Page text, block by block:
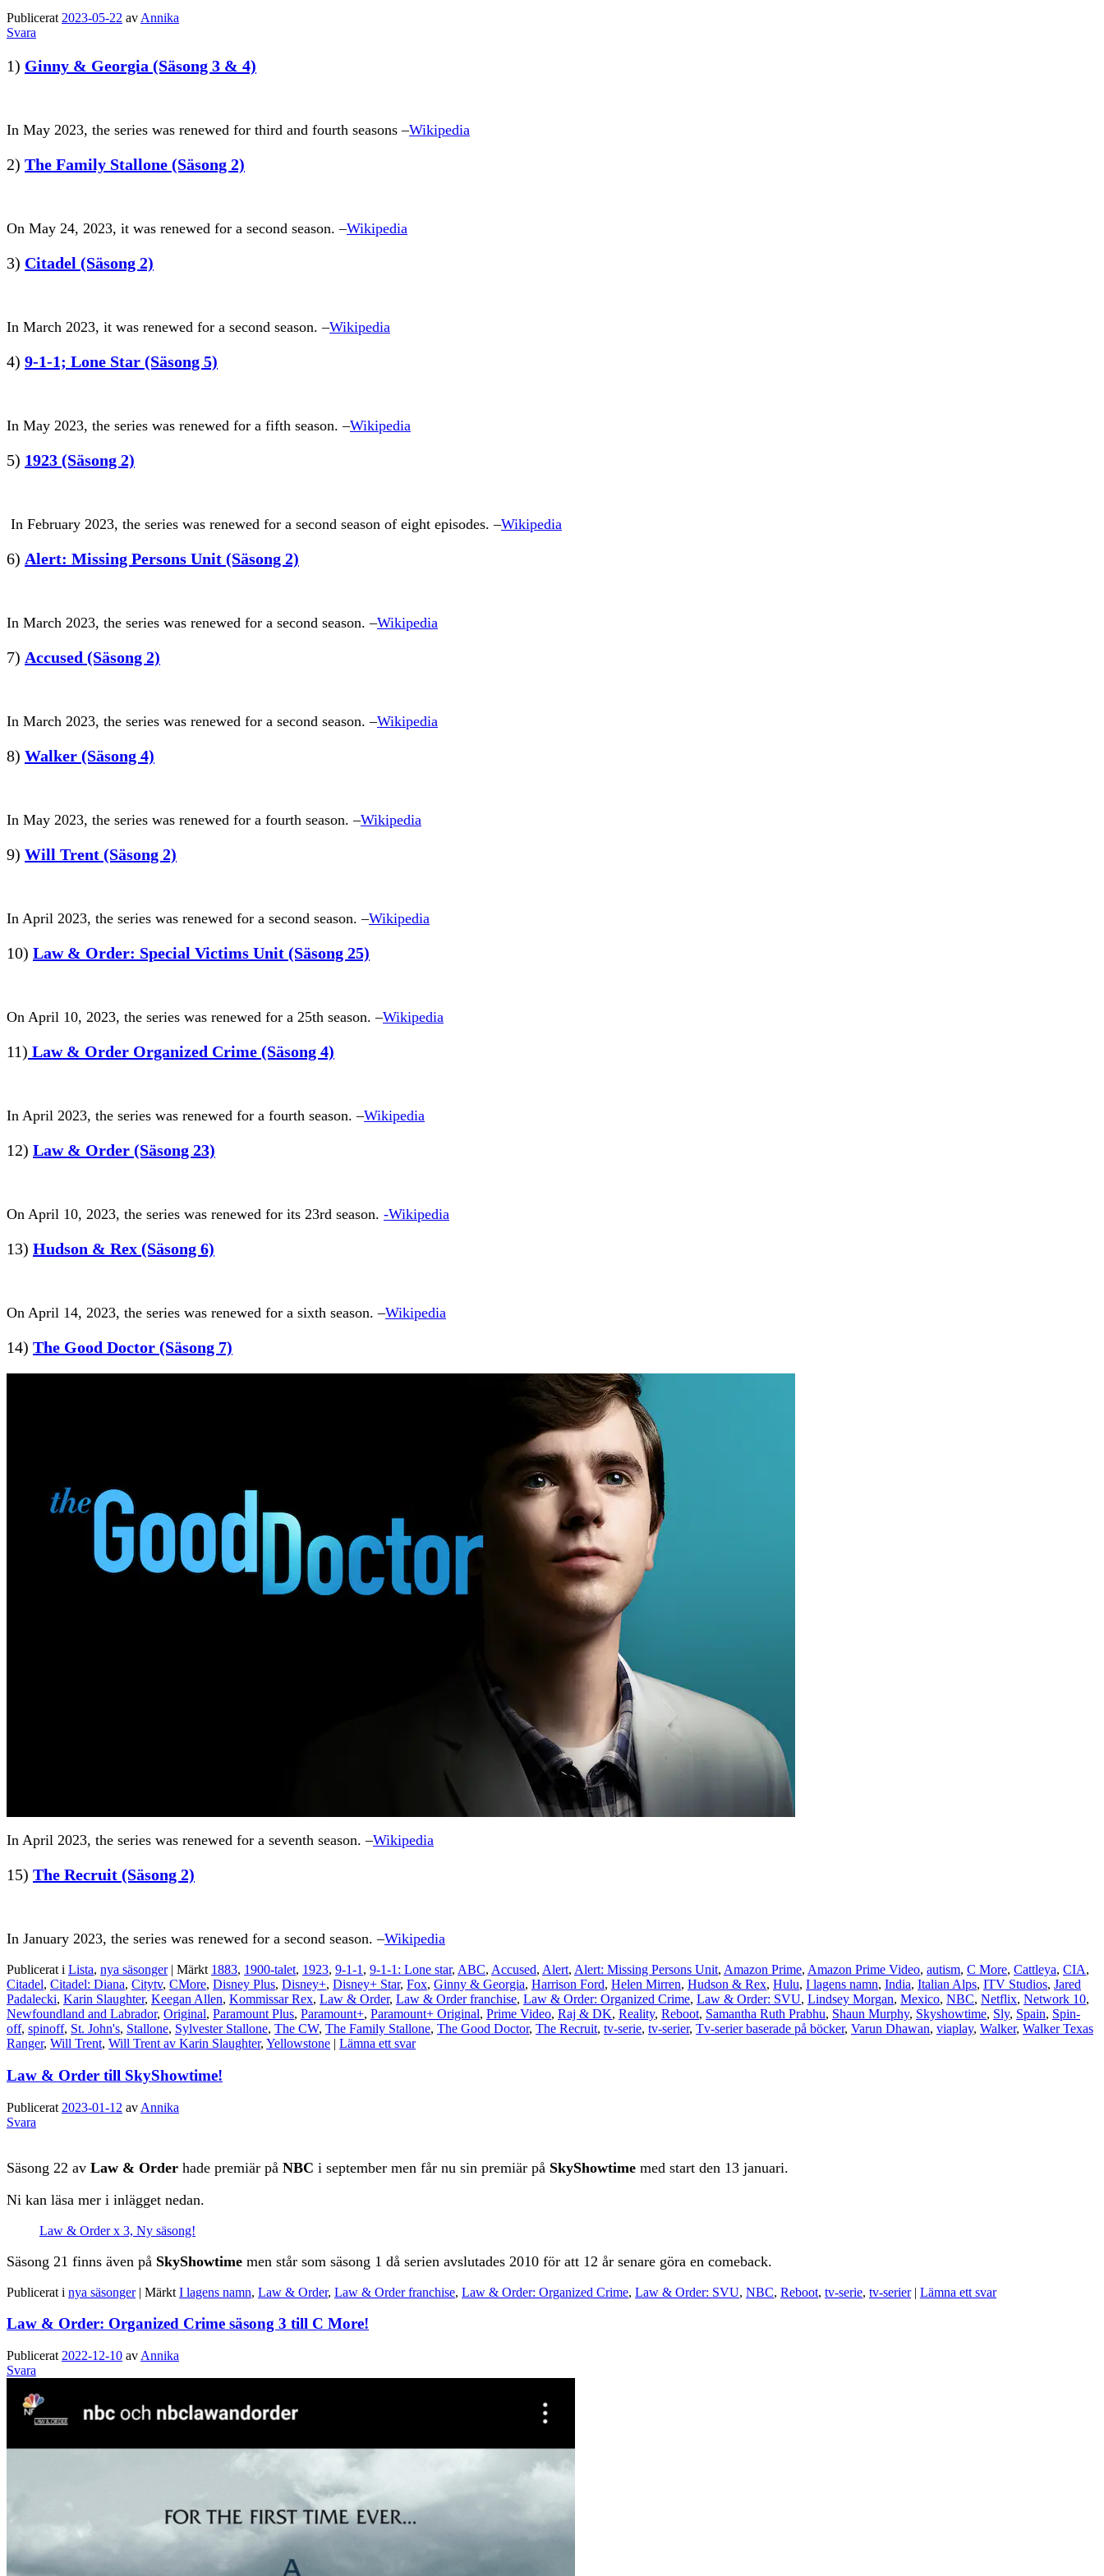
Publicerat 2023-05-22 av Annika
Svara
1) Ginny & Georgia (Säsong 3 & 4)
In May 2023, the series was renewed for third and fourth seasons –Wikipedia
2) The Family Stallone (Säsong 2)
On May 24, 2023, it was renewed for a second season. –Wikipedia
3) Citadel (Säsong 2)
In March 2023, it was renewed for a second season. –Wikipedia
4) 9-1-1; Lone Star (Säsong 5)
In May 2023, the series was renewed for a fifth season. –Wikipedia
5) 1923 (Säsong 2)
In February 2023, the series was renewed for a second season of eight episodes. –Wikipedia
6) Alert: Missing Persons Unit (Säsong 2)
In March 2023, the series was renewed for a second season. –Wikipedia
7) Accused (Säsong 2)
In March 2023, the series was renewed for a second season. –Wikipedia
8) Walker (Säsong 4)
In May 2023, the series was renewed for a fourth season. –Wikipedia
9) Will Trent (Säsong 2)
In April 2023, the series was renewed for a second season. –Wikipedia
10) Law & Order: Special Victims Unit (Säsong 25)
On April 10, 2023, the series was renewed for a 25th season. –Wikipedia
11) Law & Order Organized Crime (Säsong 4)
In April 2023, the series was renewed for a fourth season. –Wikipedia
12) Law & Order (Säsong 23)
On April 10, 2023, the series was renewed for its 23rd season. -Wikipedia
13) Hudson & Rex (Säsong 6)
On April 14, 2023, the series was renewed for a sixth season. –Wikipedia
14) The Good Doctor (Säsong 7)
In April 2023, the series was renewed for a seventh season. –Wikipedia
15) The Recruit (Säsong 2)
In January 2023, the series was renewed for a second season. –Wikipedia
Publicerat i Lista, nya säsonger | Märkt 1883, 1900-talet, 1923, 9-1-1 , 9-1-1: Lone star, ABC, Accused, Alert, Alert: Missing Persons Unit, Amazon Prime, Amazon Prime Video, autism, C More, Cattleya, CIA,
Citadel, Citadel: Diana, Citytv, CMore, Disney Plus, Disney+, Disney+ Star, Fox, Ginny & Georgia, Harrison Ford, Helen Mirren, Hudson & Rex, Hulu, I lagens namn, India, Italian Alps, ITV Studios, Jared
Padalecki, Karin Slaughter, Keegan Allen, Kommissar Rex, Law & Order, Law & Order franchise, Law & Order: Organized Crime, Law & Order: SVU, Lindsey Morgan, Mexico, NBC, Netflix, Network 10,
Newfoundland and Labrador, Original, Paramount Plus, Paramount+, Paramount+ Original, Prime Video, Raj & DK, Reality, Reboot, Samantha Ruth Prabhu, Shaun Murphy, Skyshowtime, Sly, Spain, Spin-
off, spinoff, St. John's, Stallone, Sylvester Stallone, The CW, The Family Stallone, The Good Doctor, The Recruit, tv-serie, tv-serier, Tv-serier baserade på böcker, Varun Dhawan, viaplay, Walker, Walker Texas
Ranger, Will Trent, Will Trent av Karin Slaughter, Yellowstone | Lämna ett svar
Law & Order till SkyShowtime!
Publicerat 2023-01-12 av Annika
Svara
Säsong 22 av Law & Order hade premiär på NBC i september men får nu sin premiär på SkyShowtime med start den 13 januari.
Ni kan läsa mer i inlägget nedan.
Law & Order x 3, Ny säsong!
Säsong 21 finns även på SkyShowtime men står som säsong 1 då serien avslutades 2010 för att 12 år senare göra en comeback.
Publicerat i nya säsonger | Märkt I lagens namn, Law & Order, Law & Order franchise, Law & Order: Organized Crime, Law & Order: SVU, NBC, Reboot, tv-serie, tv-serier | Lämna ett svar
Law & Order: Organized Crime säsong 3 till C More!
Publicerat 2022-12-10 av Annika
Svara